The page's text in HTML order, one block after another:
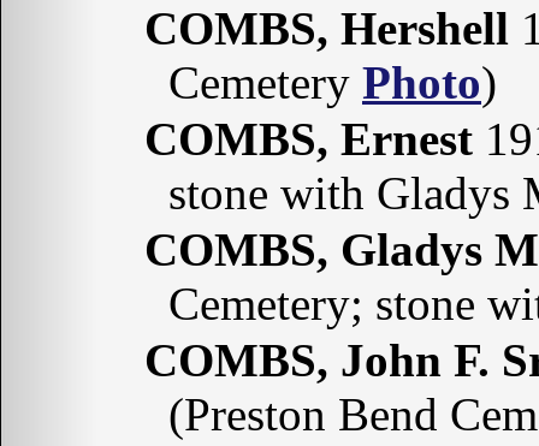
COMBS, Hershell
Cemetery Photo)
COMBS, Ernest
stone with Gladys
COMBS, Gladys
Cemetery; stone
COMBS, John F.
(Preston Bend